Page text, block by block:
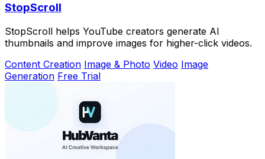
StopScroll
StopScroll helps YouTube creators generate AI
thumbnails and improve images for higher-click videos.
Content Creation Image & Photo Video Image
Generation Free Trial